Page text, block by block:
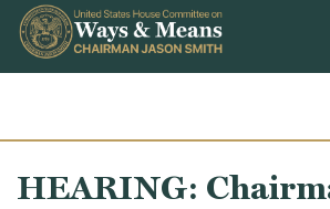
Skip to content
HEARING: